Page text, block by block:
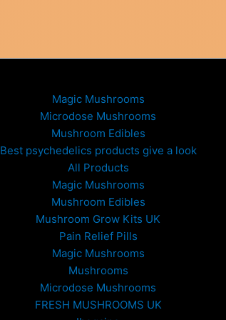
Magic Mushrooms
Microdose Mushrooms
Mushroom Edibles
Best psychedelics products give a look
All Products
Magic Mushrooms
Mushroom Edibles
Mushroom Grow Kits UK
Pain Relief Pills
Magic Mushrooms
Mushrooms
Microdose Mushrooms
FRESH MUSHROOMS UK